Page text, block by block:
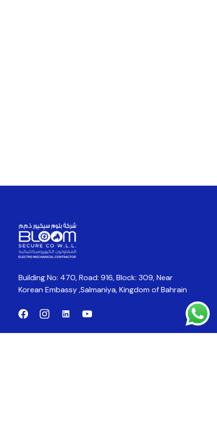
Building No: 470, Road: 916, Block: 309,Near
Korean Embassy ,Salmaniya,Kingdom of Bahrain